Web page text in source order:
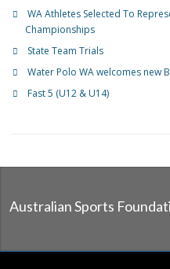
WA Athletes Selected To
Championships
State Team Trials
Water Polo WA welcomes new
Fast 5 (U12 & U14)
Australian Sports